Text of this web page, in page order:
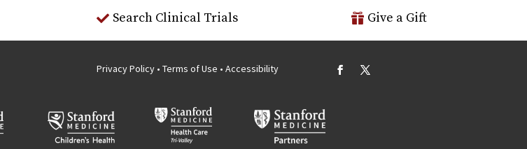
Search Clinical Trials Give a Gift
Privacy Policy •Terms of Use •Accessibility